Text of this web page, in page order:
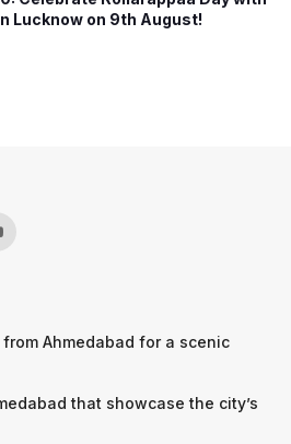
Lucknow on 9th August!
Ahmedabad for a scenic
that showcase the city’s